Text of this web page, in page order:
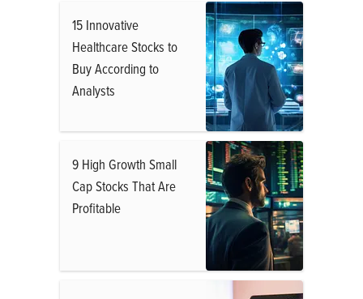
15 Innovative
Healthcare Stocks to
Buy According to
Analysts
9 High Growth Small
Cap Stocks That Are
Profitable